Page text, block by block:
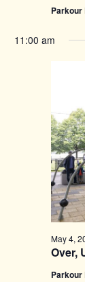
Parkour
11:00 am
Over,
May 4,
Parkour